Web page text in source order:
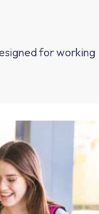
for working